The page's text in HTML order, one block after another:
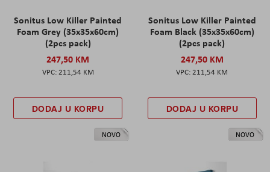
Sonitus Low Killer Painted
Foam Grey (35x35x60cm)
(2pcs pack)
247,50 KM
211,54 KM
DODAJ U KORPU
Sonitus Low Killer Painted
Foam Black (35x35x60cm)
(2pcs pack)
247,50 KM
211,54 KM
DODAJ U KORPU
NOVO NOVO